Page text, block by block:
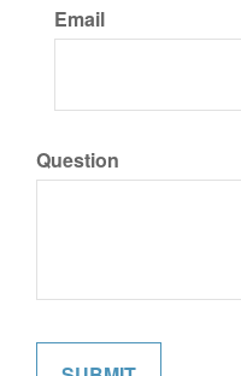
Email
Question